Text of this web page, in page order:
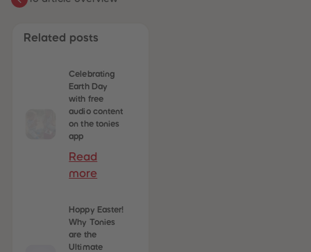
Related posts
Celebrating
Earth Day
with free
audio content
on the tonies
app
Read
more
Hoppy Easter!
Why Tonies
are the
Ultimate